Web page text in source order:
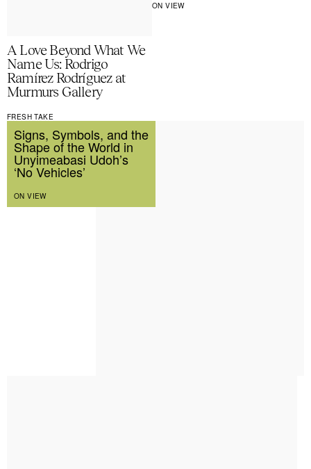
A Love Beyond What We
Name Us: Rodrigo
Ramírez Rodríguez at
Murmurs Gallery
FRESH TAKE
ON VIEW
Signs, Symbols, and the
Shape of the World in
Unyimeabasi Udoh’s
‘No Vehicles’
ON VIEW